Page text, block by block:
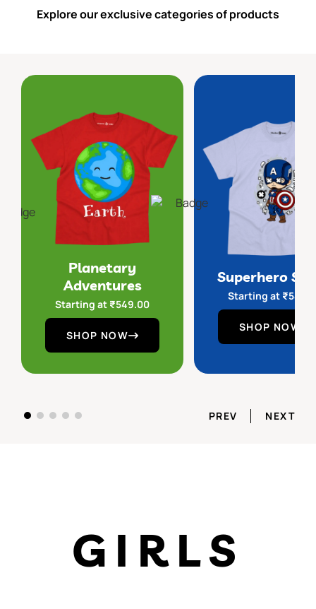
Explore our exclusive categories of products
Planetary
Adventures
Starting at ₹549.00
SHOP NOW
Superhero
Starting at ₹
SHOP NOW
PREV NEXT
GIRLS